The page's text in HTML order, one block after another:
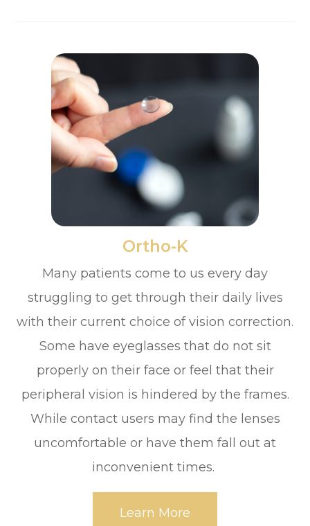
​​​​​​​Ortho-K
Many patients come to us every day
struggling to get through their daily lives
with their current choice of vision correction.
Some have eyeglasses that do not sit
properly on their face or feel that their
peripheral vision is hindered by the frames.
While contact users may find the lenses
uncomfortable or have them fall out at
inconvenient times.
Learn More